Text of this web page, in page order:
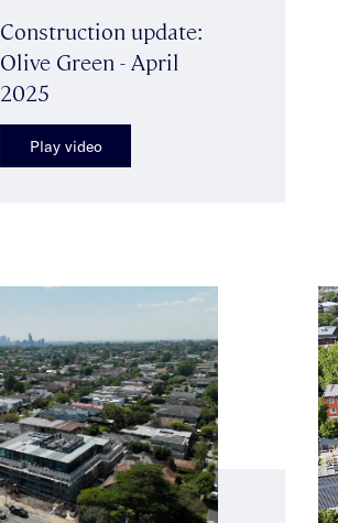
Construction update:
Olive Green - April
2025
Play video